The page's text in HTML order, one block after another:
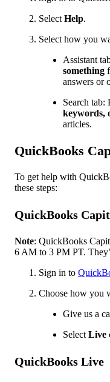
Select Help.
Select how you
Assistant
something
answers or
Search tab:
keywords,
articles.
QuickBooks
To get help with
these steps:
QuickBooks
Note: QuickBooks
6 AM to 3 PM PT.
Sign in to
Choose how you
Give us a
Select Live
QuickBooks Live